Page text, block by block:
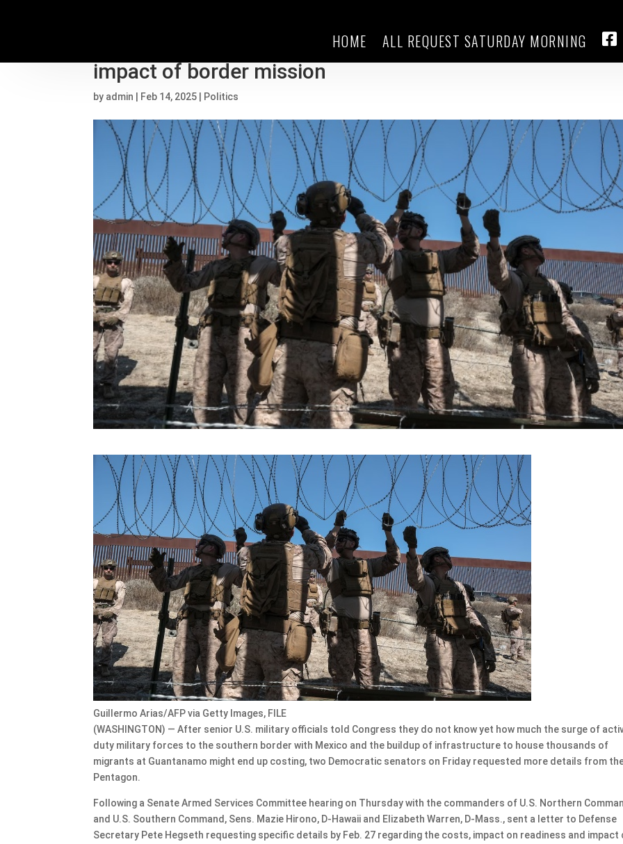
HOME ALL REQUEST SATURDAY MORNING
Democratic senators want more details on costs and
impact of border mission
by admin Feb 14, 2025 Politics
Guillermo Arias/AFP via Getty Images, FILE
(WASHINGTON) — After senior U.S. military officials told Congress they do not know yet how much the surge of
duty military forces to the southern border with Mexico and the buildup of infrastructure to house thousands of
migrants at Guantanamo might end up costing, two Democratic senators on Friday requested more details from
Pentagon.
Following a Senate Armed Services Committee hearing on Thursday with the commanders of U.S. Northern
and U.S. Southern Command, Sens. Mazie Hirono, D-Hawaii and Elizabeth Warren, D-Mass., sent a letter to Defense
Secretary Pete Hegseth requesting specific details by Feb. 27 regarding the costs, impact on readiness and impact